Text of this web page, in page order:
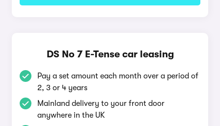
DS No 7 E-Tense car leasing
Pay a set amount each month over a period of
2, 3 or 4 years
Mainland delivery to your front door
anywhere in the UK